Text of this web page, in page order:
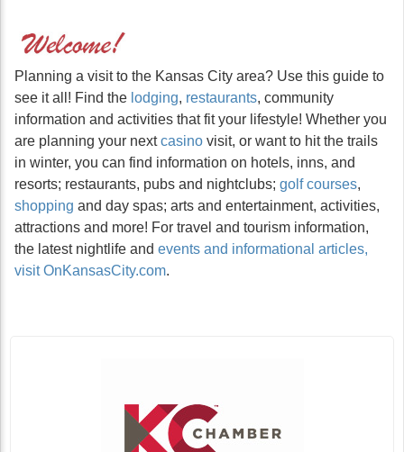
Planning a visit to the Kansas City area? Use this guide to
see it all! Find the lodging, restaurants, community
information and activities that fit your lifestyle! Whether you
are planning your nextcasino visit, or want to hit the trails
in winter, you can find information on hotels, inns, and
resorts; restaurants, pubs and nightclubs; golf courses,
shopping and day spas; arts and entertainment, activities,
attractions and more! For travel and tourism information,
the latest nightlife and events and informational articles,
visit OnKansasCity.com.